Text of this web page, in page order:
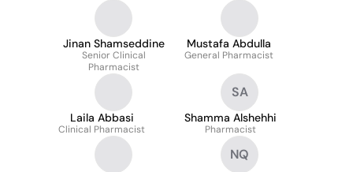
Jinan Shamseddine
Senior Clinical
Pharmacist
Mustafa Abdulla
General Pharmacist
Laila Abbasi
Clinical Pharmacist
SA
Shamma Alshehhi
Pharmacist
NQ